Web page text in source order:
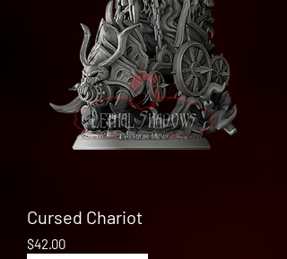
Cursed Chariot
Price
$42.00